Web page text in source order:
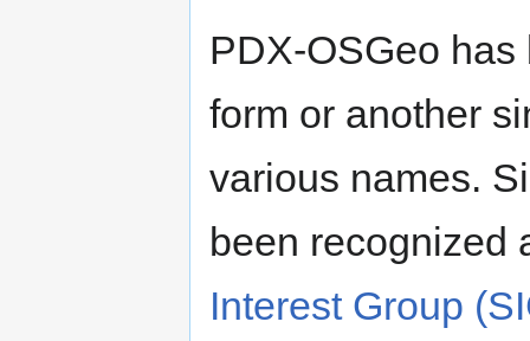
PDX-OSGeo
form or another
various names.
been recognized
Interest Group